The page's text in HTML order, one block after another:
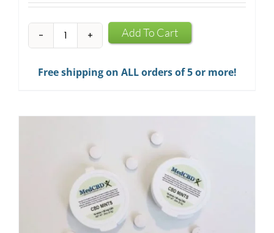
CBD
Infused
Chewing
Add To Cart
Free shipping on ALL orders of 5 or more!